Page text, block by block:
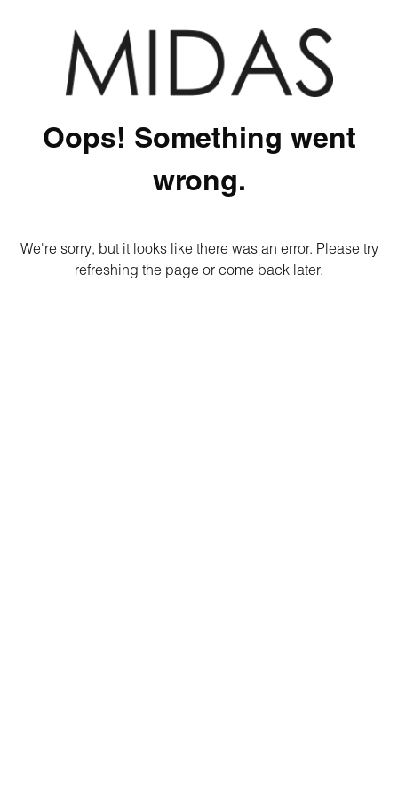
Oops! Something went
wrong.
We're sorry, but it looks like there was an error. Please try
refreshing the page or come back later.